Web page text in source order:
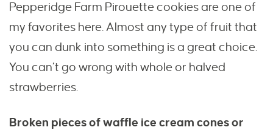
Pepperidge Farm Pirouette cookies are one of
my favorites here. Almost any type of fruit that
you can dunk into something is a great choice.
You can’t go wrong with whole or halved
strawberries.
Broken pieces of waffle ice cream cones or